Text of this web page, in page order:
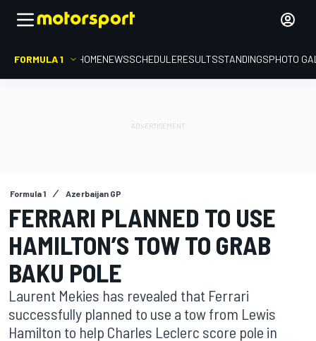
FORMULA 1 HOMENEWSSCHEDULERESULTSSTANDINGSPHOTO
Formula 1 Azerbaijan GP
FERRARI PLANNED TO USE
HAMILTON’S TOW TO GRAB
BAKU POLE
Laurent Mekies has revealed that Ferrari
successfully planned to use a tow from Lewis
Hamilton to help Charles Leclerc score pole in